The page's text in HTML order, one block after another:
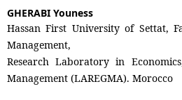
GHERABI Youness
Hassan First University of Settat,
Management,
Research Laboratory in
Management (LAREGMA). Morocco